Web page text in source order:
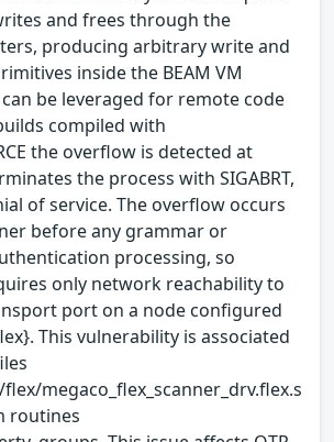
and frees through the
producing arbitrary write and
inside the BEAM VM
be leveraged for remote code
compiled with
the overflow is detected at
the process with SIGABRT,
of service. The overflow occurs
before any grammar or
processing, so
only network reachability to
port on a node configured
This vulnerability is associated
megaco_flex_scanner_drv.flex.s
routines